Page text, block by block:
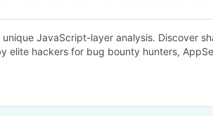
JavaScript-layer analysis. Discover
elite hackers for bug bounty hunters,